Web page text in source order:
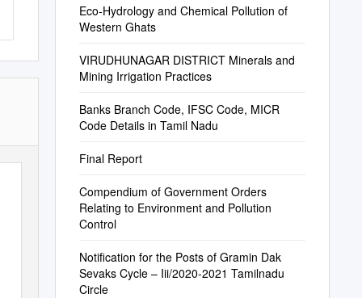
Eco-Hydrology and Chemical Pollution of
Western Ghats
VIRUDHUNAGAR DISTRICT Minerals and
Mining Irrigation Practices
Banks Branch Code, IFSC Code, MICR
Code Details in Tamil Nadu
Final Report
Compendium of Government Orders
Relating to Environment and Pollution
Control
Notification for the Posts of Gramin Dak
Sevaks Cycle – Iii/2020-2021 Tamilnadu
Circle